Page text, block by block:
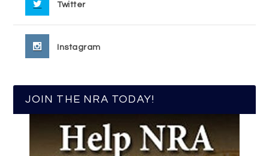
Twitter
Instagram
JOIN THE NRA TODAY!